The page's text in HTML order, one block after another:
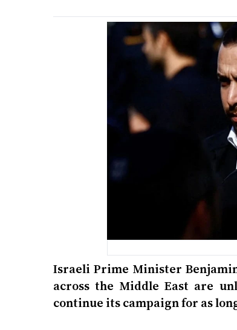
Israeli Prime Minister
across the Middle East are
continue its campaign for as